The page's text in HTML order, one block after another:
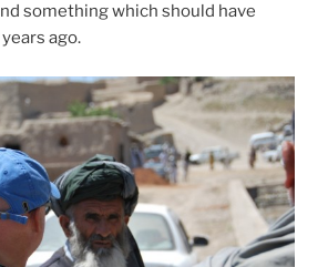
something which should have
ago.